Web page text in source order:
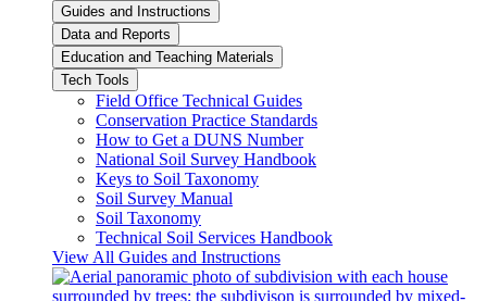
Guides and Instructions
Data and Reports
Education and Teaching Materials
Tech Tools
Field Office Technical Guides
Conservation Practice Standards
How to Get a DUNS Number
National Soil Survey Handbook
Keys to Soil Taxonomy
Soil Survey Manual
Soil Taxonomy
Technical Soil Services Handbook
View All Guides and Instructions